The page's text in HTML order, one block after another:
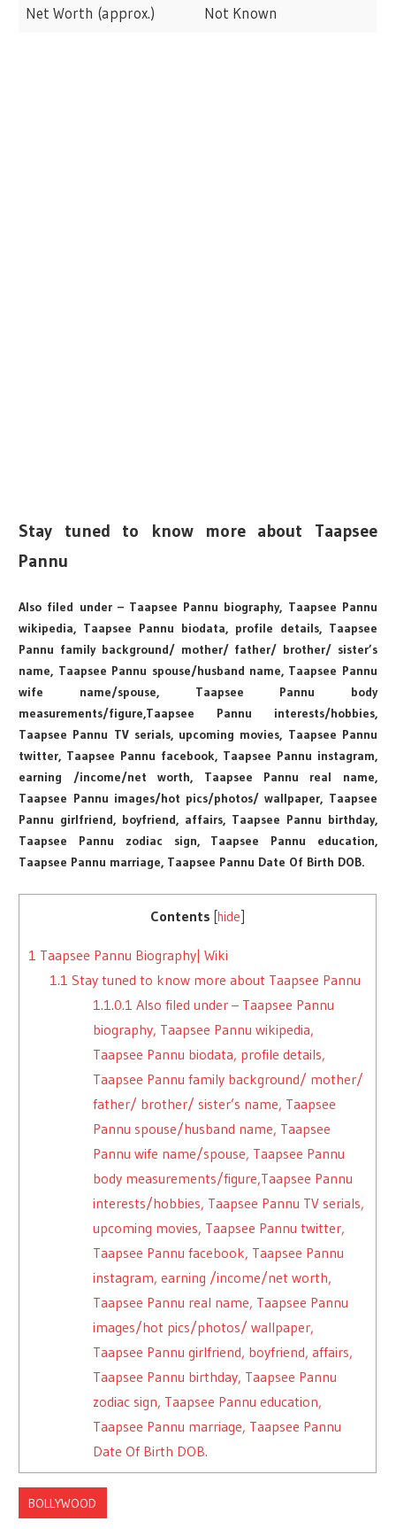
Net Worth (approx.) Not Known
Stay tuned to know more about Taapsee
Pannu
Also filed under – Taapsee Pannu biography, Taapsee Pannu
wikipedia, Taapsee Pannu biodata, profile details, Taapsee
Pannu family background/ mother/ father/ brother/ sister’s
name, Taapsee Pannu spouse/husband name, Taapsee Pannu
wife name/spouse, Taapsee Pannu body
measurements/figure,Taapsee Pannu interests/hobbies,
Taapsee Pannu TV serials, upcoming movies, Taapsee Pannu
twitter, Taapsee Pannu facebook, Taapsee Pannu instagram,
earning /income/net worth, Taapsee Pannu real name,
Taapsee Pannu images/hot pics/photos/ wallpaper, Taapsee
Pannu girlfriend, boyfriend, affairs, Taapsee Pannu birthday,
Taapsee Pannu zodiac sign, Taapsee Pannu education,
Taapsee Pannu marriage, Taapsee Pannu Date Of Birth DOB.
Contents [hide
1 Taapsee Pannu Biography| Wiki
1.1 Stay tuned to know more about Taapsee Pannu
1.1.0.1 Also filed under – Taapsee Pannu
biography, Taapsee Pannu wikipedia,
Taapsee Pannu biodata, profile details,
Taapsee Pannu family background/ mother/
father/ brother/ sister’s name, Taapsee
Pannu spouse/husband name, Taapsee
Pannu wife name/spouse, Taapsee Pannu
body measurements/figure,Taapsee Pannu
interests/hobbies, Taapsee Pannu TV serials,
upcoming movies, Taapsee Pannu twitter,
Taapsee Pannu facebook, Taapsee Pannu
instagram, earning /income/net worth,
Taapsee Pannu real name, Taapsee Pannu
images/hot pics/photos/ wallpaper,
Taapsee Pannu girlfriend, boyfriend, affairs,
Taapsee Pannu birthday, Taapsee Pannu
zodiac sign, Taapsee Pannu education,
Taapsee Pannu marriage, Taapsee Pannu
Date Of Birth DOB.
BOLLYWOOD